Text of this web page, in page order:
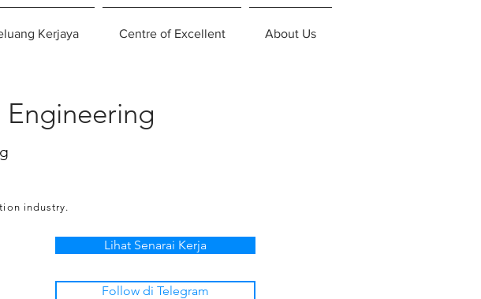
Kerjaya Centre of Excellent About Us
Engineering
industry.
Lihat Senarai Kerja
Follow di Telegram